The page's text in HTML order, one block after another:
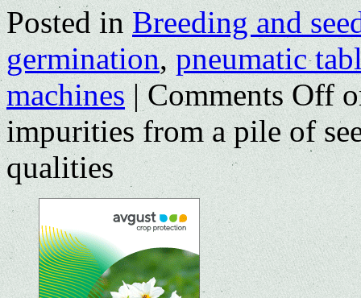
Posted in Breeding and
germination,pneumatic
machines | Comments Off
impurities from a pile of
qualities